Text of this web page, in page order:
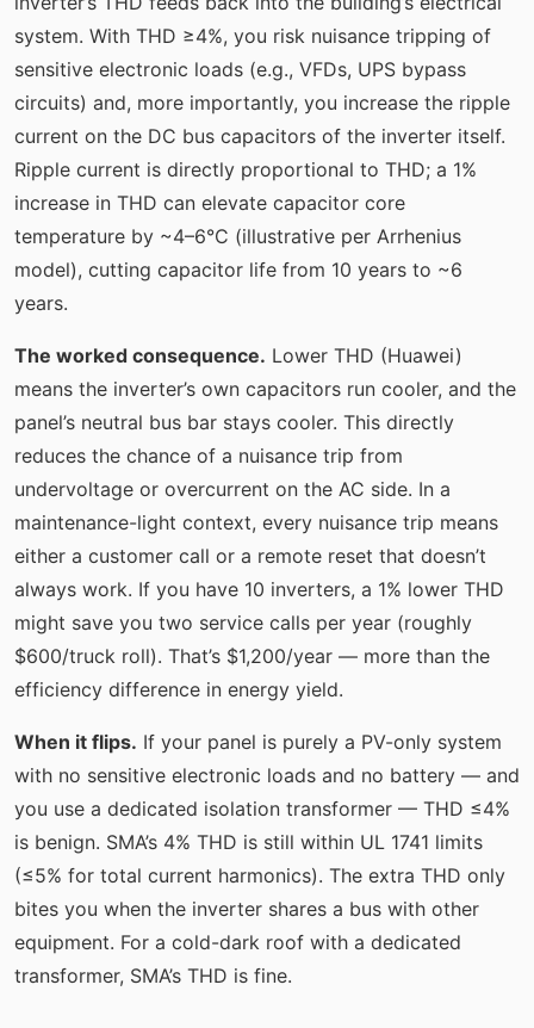
system. With THD ≥4%, you risk nuisance tripping of
sensitive electronic loads (e.g., VFDs, UPS bypass
circuits) and, more importantly, you increase the ripple
current on the DC bus capacitors of the inverter itself.
Ripple current is directly proportional to THD; a 1%
increase in THD can elevate capacitor core
temperature by ~4–6°C (illustrative per Arrhenius
model), cutting capacitor life from 10 years to ~6
years.
The worked consequence. Lower THD (Huawei)
means the inverter’s own capacitors run cooler, and the
panel’s neutral bus bar stays cooler. This directly
reduces the chance of a nuisance trip from
undervoltage or overcurrent on the AC side. In a
maintenance-light context, every nuisance trip means
either a customer call or a remote reset that doesn’t
always work. If you have 10 inverters, a 1% lower THD
might save you two service calls per year (roughly
$600/truck roll). That’s $1,200/year — more than the
efficiency difference in energy yield.
When it flips. If your panel is purely a PV-only system
with no sensitive electronic loads and no battery — and
you use a dedicated isolation transformer — THD ≤4%
is benign. SMA’s 4% THD is still within UL 1741 limits
(≤5% for total current harmonics). The extra THD only
bites you when the inverter shares a bus with other
equipment. For a cold-dark roof with a dedicated
transformer, SMA’s THD is fine.